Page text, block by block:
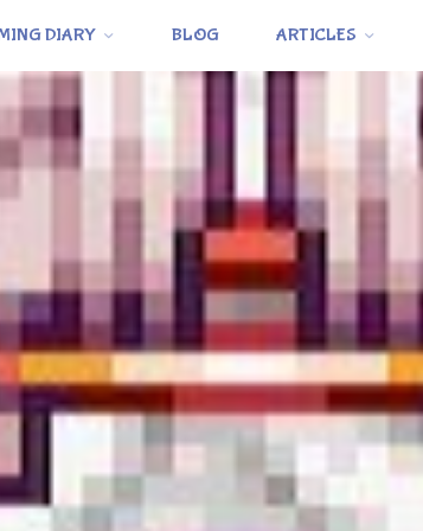
DIARY BLOG ARTICLES